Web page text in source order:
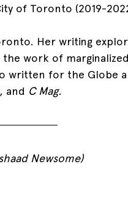
of Toronto (2019-
Her writing
work of
written for the Globe
, and C Mag.
Newsome)